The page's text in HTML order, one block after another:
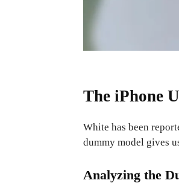
The iPhone
White has been
dummy model gives
Analyzing the